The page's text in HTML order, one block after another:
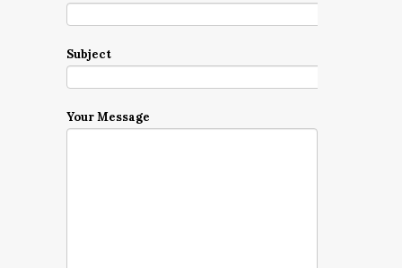
Subject
Your Message